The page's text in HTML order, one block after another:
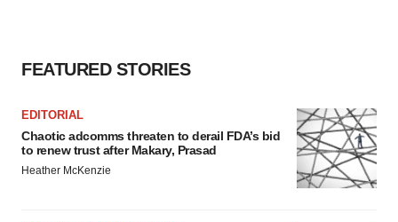
FEATURED STORIES
EDITORIAL
Chaotic adcomms threaten to derail FDA’s bid
to renew trust after Makary, Prasad
Heather McKenzie